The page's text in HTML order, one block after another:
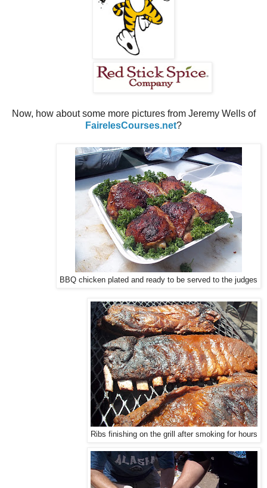
Now, how about some more pictures from Jeremy Wells of
FairelesCourses.net?
BBQ chicken plated and ready to be served to the judges
Ribs finishing on the grill after smoking for hours